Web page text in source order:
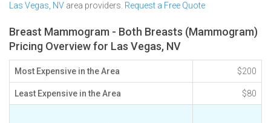
Las Vegas, NV area providers. Request a Free Quote
Breast Mammogram - Both Breasts (Mammogram)
Pricing Overview for Las Vegas, NV
Most Expensive in the Area $200
Least Expensive in the Area $80